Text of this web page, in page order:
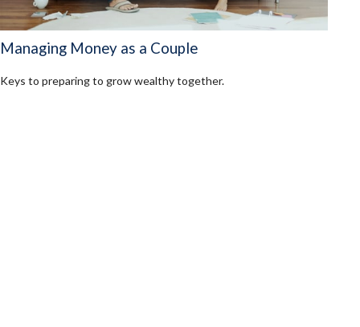
Managing Money as a Couple
Keys to preparing to grow wealthy together.